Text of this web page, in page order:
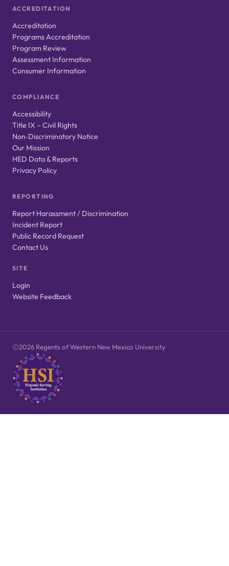
ACCREDITATION
Accreditation
Programs Accreditation
Program Review
Assessment Information
Consumer Information
COMPLIANCE
Accessibility
Title IX – Civil Rights
Non‑Discriminatory Notice
Our Mission
HED Data & Reports
Privacy Policy
REPORTING
Report Harassment / Discrimination
Incident Report
Public Record Request
Contact Us
SITE
Login
Website Feedback
2026 Regents of Western New Mexico University